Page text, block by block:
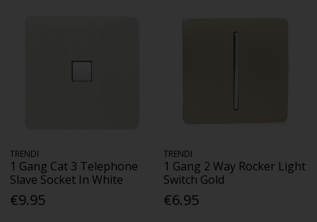
TRENDI
1 Gang Cat 3 Telephone
Slave Socket In White
€9.95
TRENDI
1 Gang 2 Way Rocker Light
Switch Gold
€6.95